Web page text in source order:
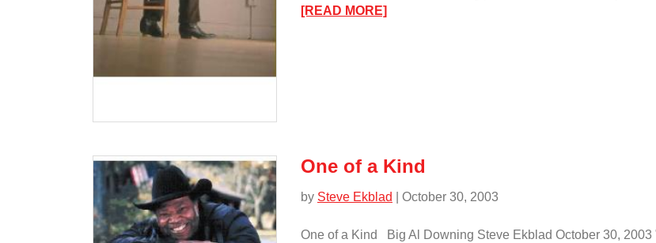
[READ MORE]:
One of a Kind
by Steve Ekblad | October 30, 2003
One of a Kind Big Al Downing Steve Ekblad October 30, 2003